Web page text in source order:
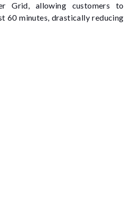
Grid, allowing customers to
60 minutes, drastically reducing